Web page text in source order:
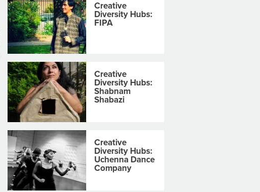
Creative
Diversity Hubs:
FIPA
Creative
Diversity Hubs:
Shabnam
Shabazi
Creative
Diversity Hubs:
Uchenna Dance
Company